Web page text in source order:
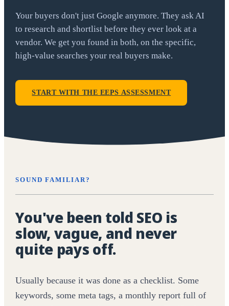
Your buyers don't just Google anymore. They ask AI
to research and shortlist before they ever look at a
vendor. We get you found in both, on the specific,
high-value searches your real buyers make.
START WITH THE EEPS ASSESSMENT
SOUND FAMILIAR?
You've been told SEO is
slow, vague, and never
quite pays off.
Usually because it was done as a checklist. Some
keywords, some meta tags, a monthly report full of